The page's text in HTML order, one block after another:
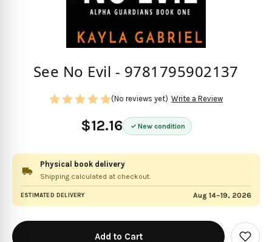
See No Evil - 9781795902137
$12.16 New condition
(No reviews yet) Write a Review
Physical book delivery
Shipping calculated at checkout.
ESTIMATED DELIVERY Aug 14–19, 2026
in
stock